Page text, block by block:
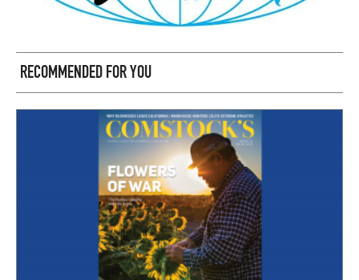
RECOMMENDED FOR YOU